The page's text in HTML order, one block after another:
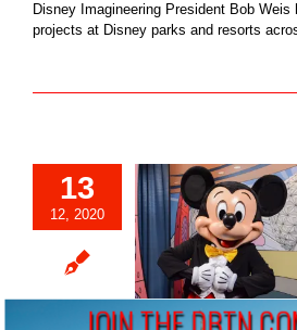
Disney Imagineering President Bob Weis
projects at Disney parks and resorts
13
12, 2020